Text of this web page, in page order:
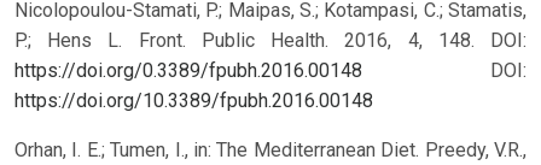
Nicolopoulou-Stamati, P.; Maipas, S.; Kotampasi, C.; Stamatis,
P.; Hens L. Front. Public Health. 2016, 4, 148. DOI:
https://doi.org/0.3389/fpubh.2016.00148
DOI:
https://doi.org/10.3389/fpubh.2016.00148
Orhan, I. E.; Tumen, I., in: The Mediterranean Diet. Preedy, V.R.,